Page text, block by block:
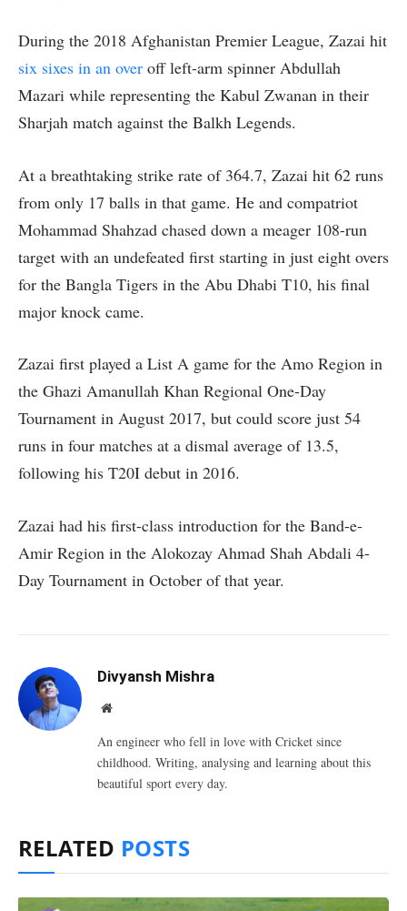
During the 2018 Afghanistan Premier League, Zazai hit
six sixes in an over off left-arm spinner Abdullah
Mazari while representing the Kabul Zwanan in their
Sharjah match against the Balkh Legends.
At a breathtaking strike rate of 364.7, Zazai hit 62 runs
from only 17 balls in that game. He and compatriot
Mohammad Shahzad chased down a meager 108-run
target with an undefeated first starting in just eight overs
for the Bangla Tigers in the Abu Dhabi T10, his final
major knock came.
Zazai first played a List A game for the Amo Region in
the Ghazi Amanullah Khan Regional One-Day
Tournament in August 2017, but could score just 54
runs in four matches at a dismal average of 13.5,
following his T20I debut in 2016.
Zazai had his first-class introduction for the Band-e-
Amir Region in the Alokozay Ahmad Shah Abdali 4-
Day Tournament in October of that year.
Divyansh Mishra
Website
An engineer who fell in love with Cricket since
childhood. Writing, analysing and learning about this
beautiful sport every day.
RELATED POSTS